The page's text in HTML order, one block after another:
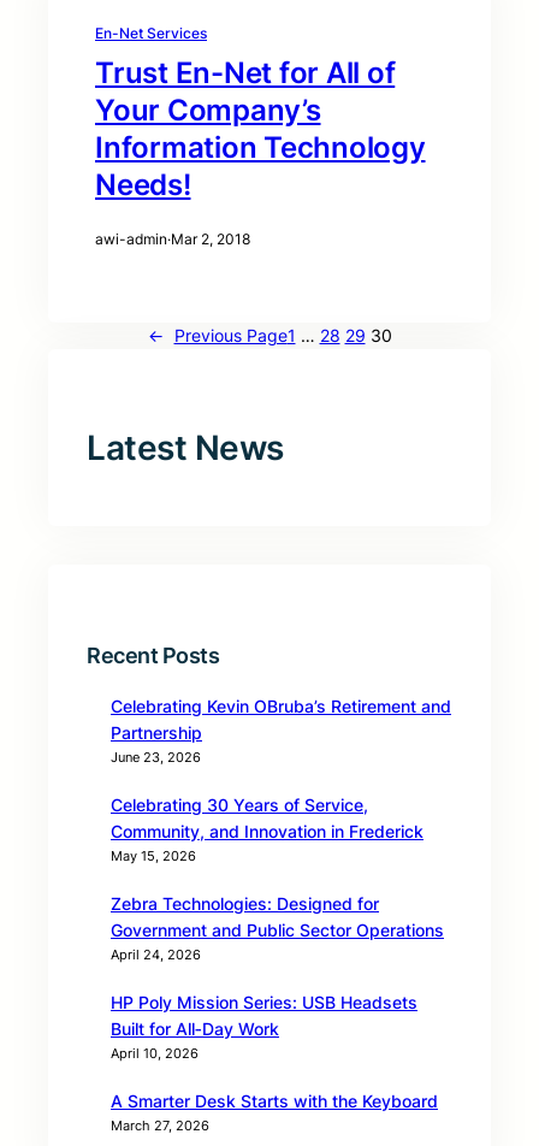
En-Net Services
Trust En-Net for All of
Your Company’s
Information Technology
Needs!
awi-admin·Mar 2, 2018
← Previous Page1 … 28 29 30
Latest News
Recent Posts
Celebrating Kevin OBruba’s Retirement and
Partnership
June 23, 2026
Celebrating 30 Years of Service,
Community, and Innovation in Frederick
May 15, 2026
Zebra Technologies: Designed for
Government and Public Sector Operations
April 24, 2026
HP Poly Mission Series: USB Headsets
Built for All‑Day Work
April 10, 2026
A Smarter Desk Starts with the Keyboard
March 27, 2026